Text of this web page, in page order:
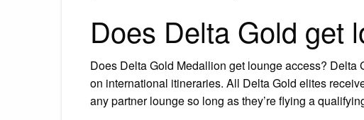
Does Delta Gold get
Does Delta Gold Medallion get lounge access?
on international itineraries. All Delta Gold elites
any partner lounge so long as they’re flying a